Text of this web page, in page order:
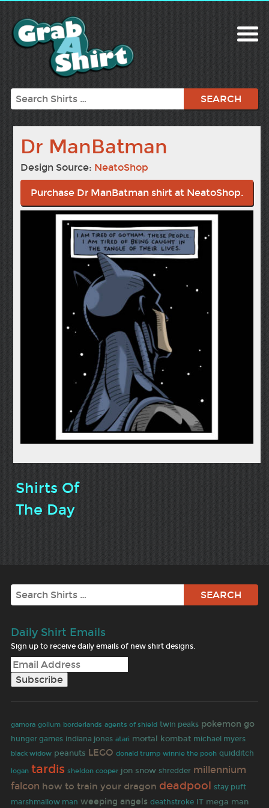
Search
Dr ManBatman
Design Source: NeatoShop
Purchase Dr ManBatman shirt at NeatoShop.
Shirts Of
The Day
Search
Daily Shirt Emails
Sign up to receive daily emails of new shirt designs.
gamora gollum borderlands agents of shield twin peaks pokemon go
hunger games indiana jones atari mortal kombat michael myers
black widow peanuts LEGO donald trump winnie the pooh quidditch
logan tardis sheldon cooper jon snow shredder millennium
falcon how to train your dragon deadpool stay puft
marshmallow man weeping angels deathstroke IT mega man